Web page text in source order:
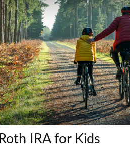
Roth IRA for Kids